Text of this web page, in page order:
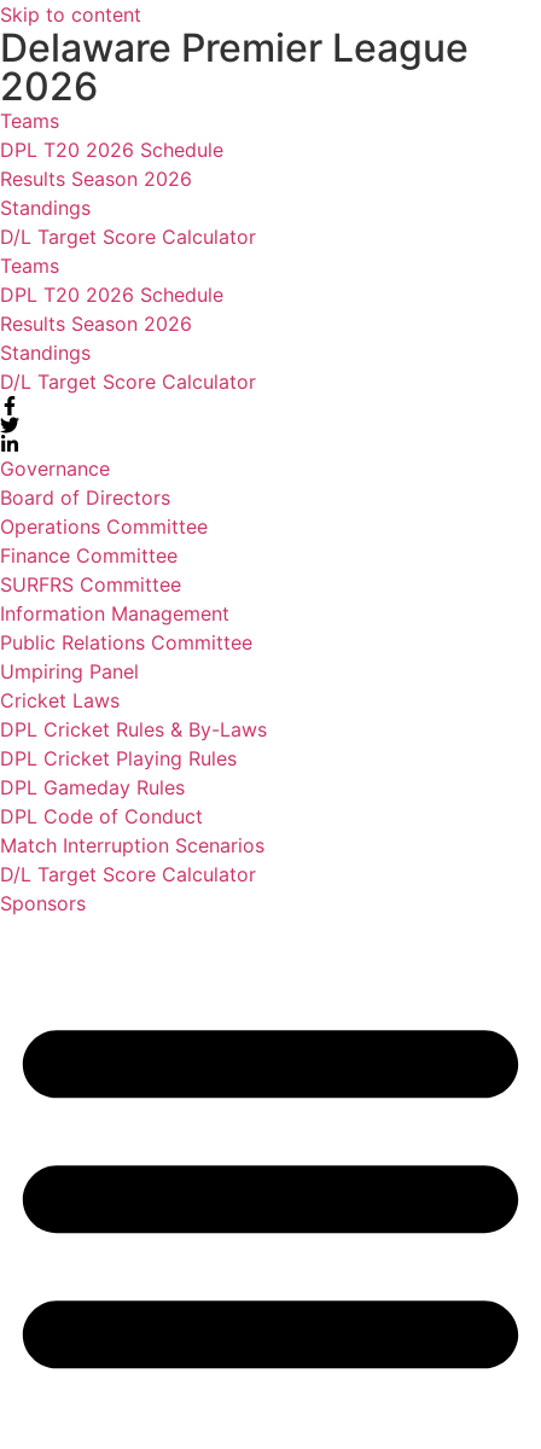
Skip to content
Delaware Premier League
2026
Teams
DPL T20 2026 Schedule
Results Season 2026
Standings
D/L Target Score Calculator
Teams
DPL T20 2026 Schedule
Results Season 2026
Standings
D/L Target Score Calculator
Governance
Board of Directors
Operations Committee
Finance Committee
SURFRS Committee
Information Management
Public Relations Committee
Umpiring Panel
Cricket Laws
DPL Cricket Rules & By-Laws
DPL Cricket Playing Rules
DPL Gameday Rules
DPL Code of Conduct
Match Interruption Scenarios
D/L Target Score Calculator
Sponsors